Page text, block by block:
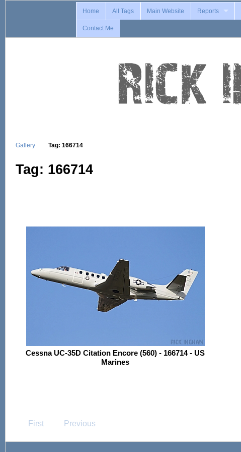
Home All Tags Main Website Reports
Contact Me
Gallery Tag: 166714
Tag: 166714
Cessna UC-35D Citation Encore (560) - 166714 - US
Marines
First Previous